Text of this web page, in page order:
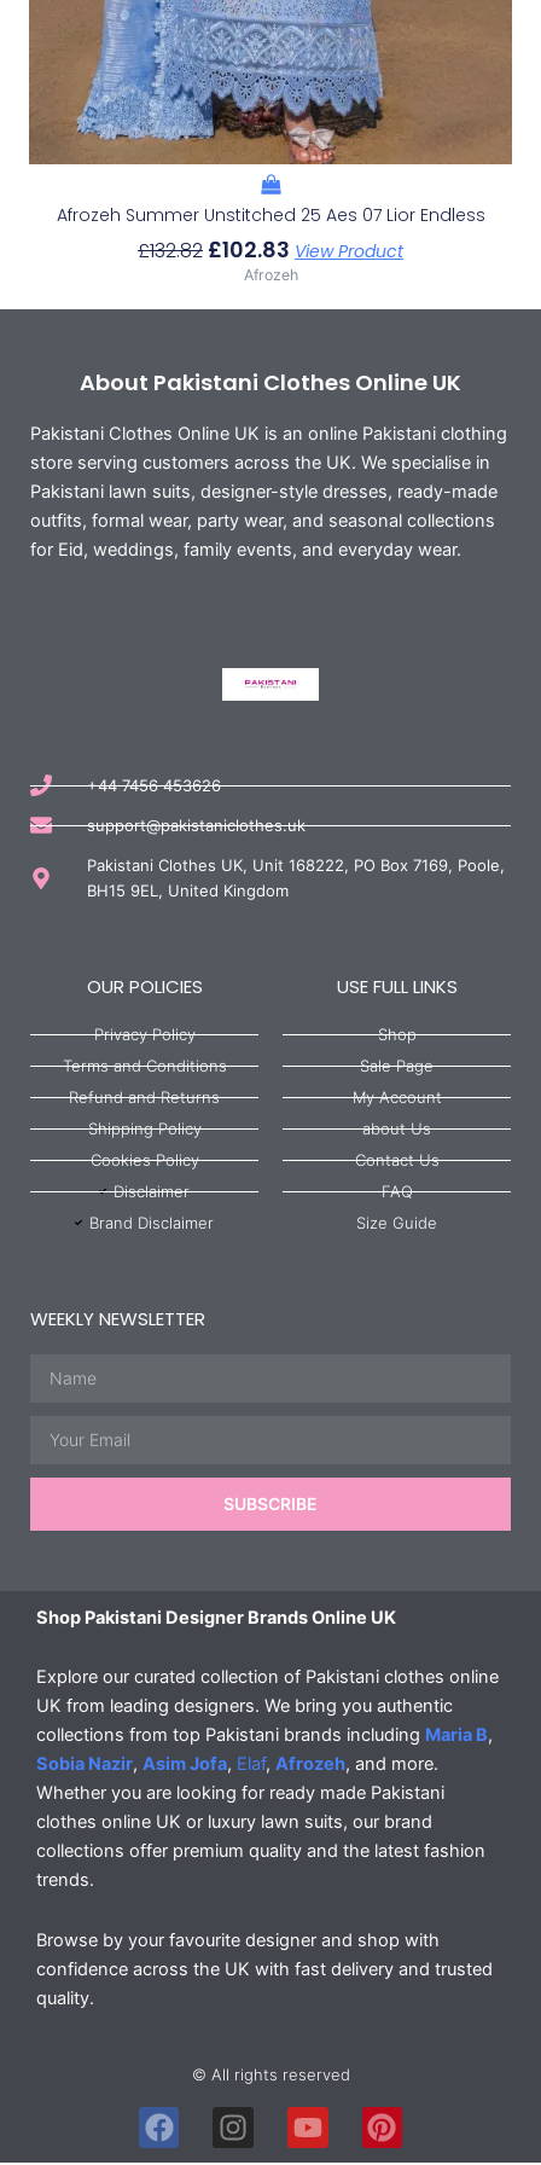
Afrozeh Summer Unstitched 25 Aes 07 Lior Endless
£132.82 £102.83 View Product
Afrozeh
About Pakistani Clothes Online UK
Pakistani Clothes Online UK is an online Pakistani clothing
store serving customers across the UK. We specialise in
Pakistani lawn suits, designer-style dresses, ready-made
outfits, formal wear, party wear, and seasonal collections
for Eid, weddings, family events, and everyday wear.
+44 7456 453626
support@pakistaniclothes.uk
Pakistani Clothes UK, Unit 168222, PO Box 7169, Poole,
BH15 9EL, United Kingdom
OUR POLICIES
Privacy Policy
Terms and Conditions
Refund and Returns
Shipping Policy
Cookies Policy
Disclaimer
Brand Disclaimer
USE FULL LINKS
Shop
Sale Page
My Account
about Us
Contact Us
FAQ
Size Guide
WEEKLY NEWSLETTER
SUBSCRIBE
Shop Pakistani Designer Brands Online UK
Explore our curated collection of Pakistani clothes online
UK from leading designers. We bring you authentic
collections from top Pakistani brands including Maria B,
Sobia Nazir, Asim Jofa, Elaf, Afrozeh, and more.
Whether you are looking for ready made Pakistani
clothes online UK or luxury lawn suits, our brand
collections offer premium quality and the latest fashion
trends.
Browse by your favourite designer and shop with
confidence across the UK with fast delivery and trusted
quality.
© All rights reserved
F
a
I
n
Y
o
P
i